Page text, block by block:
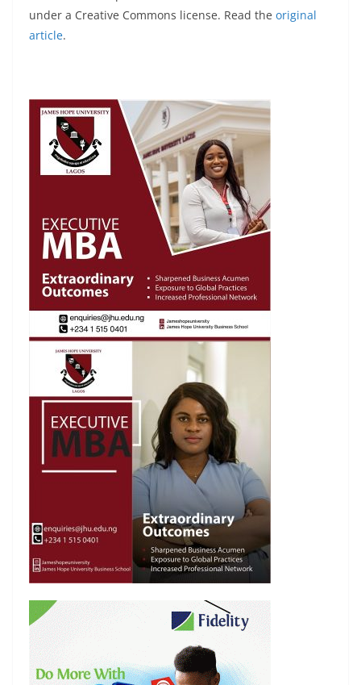
under a Creative Commons license. Read the original
article.